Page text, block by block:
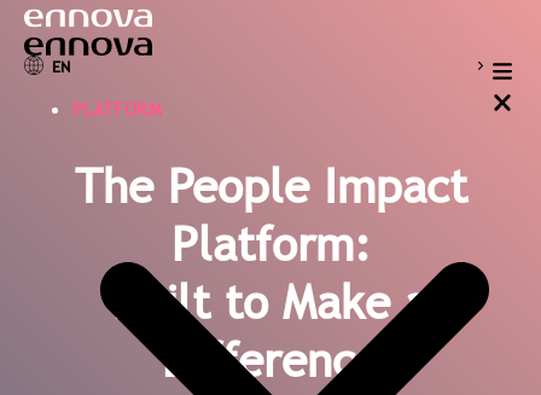
EN
PLATFORM
The People Impact
Platform:
Built to Make a
Difference